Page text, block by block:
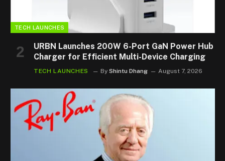
TECH LAUNCHES
URBN Launches 200W 6-Port GaN Power Hub
Charger for Efficient Multi-Device Charging
TECH LAUNCHES By Shintu Dhang August 7, 2026